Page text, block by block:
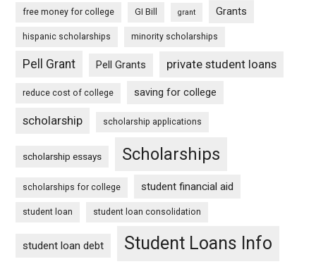
free money for college GI Bill grant Grants
hispanic scholarships minority scholarships
Pell Grant Pell Grants private student loans
reduce cost of college saving for college
scholarship scholarship applications
scholarship essays Scholarships
scholarships for college student financial aid
student loan student loan consolidation
student loan debt Student Loans Info